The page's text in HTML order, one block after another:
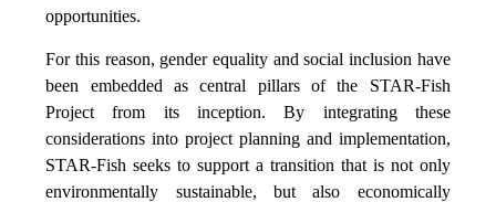
opportunities.
For this reason, gender equality and social inclusion have
been embedded as central pillars of the STAR-Fish
Project from its inception. By integrating these
considerations into project planning and implementation,
STAR-Fish seeks to support a transition that is not only
environmentally sustainable, but also economically